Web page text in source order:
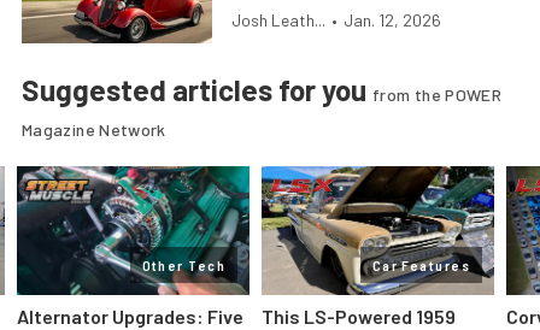
Josh Leath... • Jan. 12, 2026
Suggested articles for you from the POWER
Magazine Network
Other Tech
Alternator Upgrades: Five
Car Features
This LS-Powered 1959